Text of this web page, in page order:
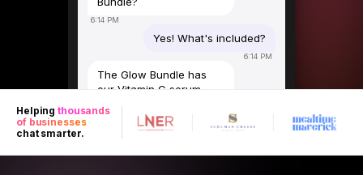
6:14 PM
Yes! What's included?
6:14 PM
The Glow Bundle has
our Vitamin C serum,
SPF 50 moisturiser, and
overnight repair mask.
Usually £89 — right now
Helpingthousands
of businesses
chat smarter.